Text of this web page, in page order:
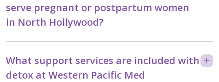
serve pregnant or postpartum women
in North Hollywood?
What support services are included with
detox at Western Pacific Med